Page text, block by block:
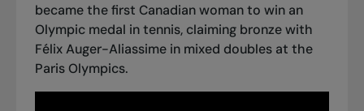
became the first Canadian woman to win an
Olympic medal in tennis, claiming bronze with
Félix Auger-Aliassime in mixed doublesat the
Paris Olympics.